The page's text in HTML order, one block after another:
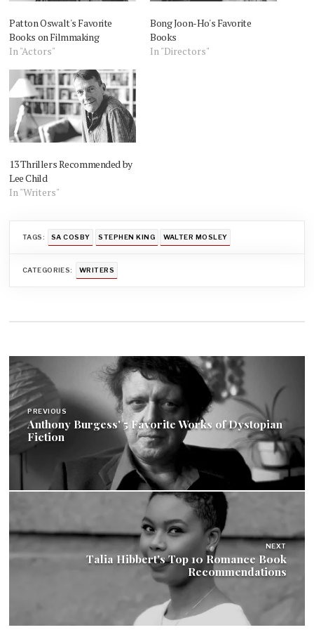
Patton Oswalt's Favorite
Books on Filmmaking
In "Actors"
Bong Joon-Ho's Favorite
Books
In "Directors"
13 Thrillers Recommended by
Lee Child
In "Writers"
TAGS: SA COSBY STEPHEN KING WALTER MOSLEY
CATEGORIES: WRITERS
Post
navigation
PREVIOUS
Anthony Burgess' 5 Favorite Works of Dystopian
Fiction
NEXT
Talia Hibbert's Top 10 Romance Book
Recommendations